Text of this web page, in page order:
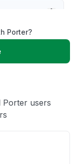
Porter?
Porter users